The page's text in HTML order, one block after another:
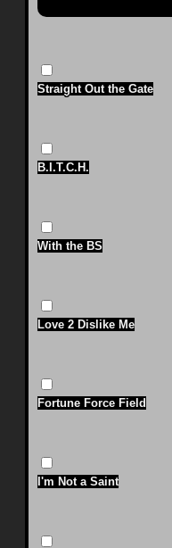
Straight Out the Gate
B.I.T.C.H.
With the BS
Love 2 Dislike Me
Fortune Force Field
I'm Not a Saint